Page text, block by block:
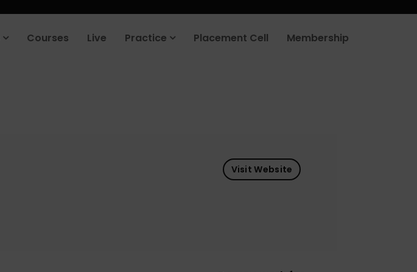
Courses Live Practice Placement Cell Membership
Visit Website